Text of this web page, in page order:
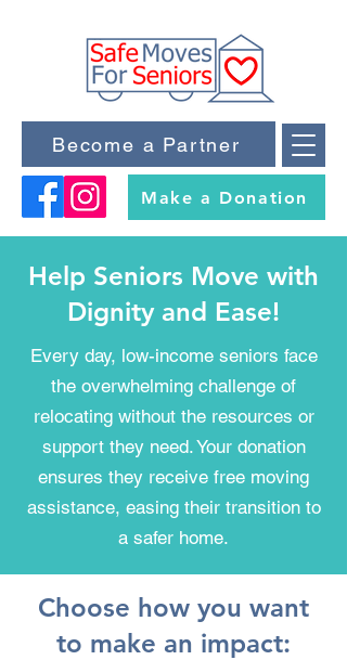
Become a Partner
Make a Donation
Help Seniors Move with
Dignity and Ease!
Every day, low-income seniors face
the overwhelming challenge of
relocating without the resources or
support they need. Your donation
ensures they receive free moving
assistance, easing their transition to
a safer home.
Choose how you want
to make an impact: